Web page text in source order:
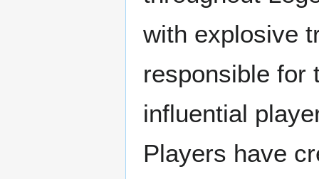
with explosive
responsible for
influential
Players have